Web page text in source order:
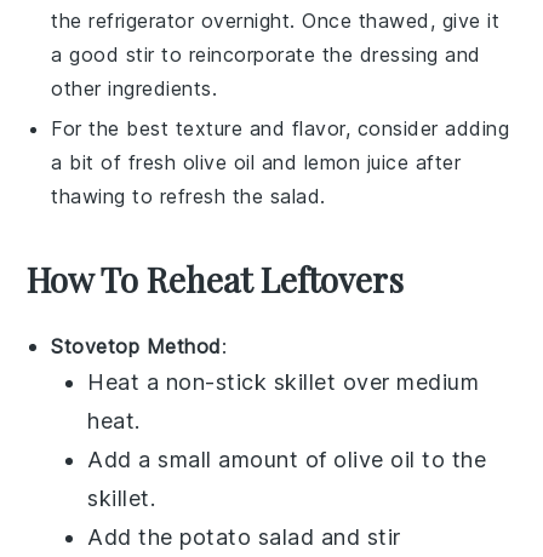
the refrigerator overnight. Once thawed, give it
a good stir to reincorporate the dressing and
other ingredients.
For the best texture and flavor, consider adding
a bit of fresh olive oil and lemon juice after
thawing to refresh the salad.
How To Reheat Leftovers
Stovetop Method:
Heat a non-stick skillet over medium
heat.
Add a small amount of olive oil to the
skillet.
Add the potato salad and stir